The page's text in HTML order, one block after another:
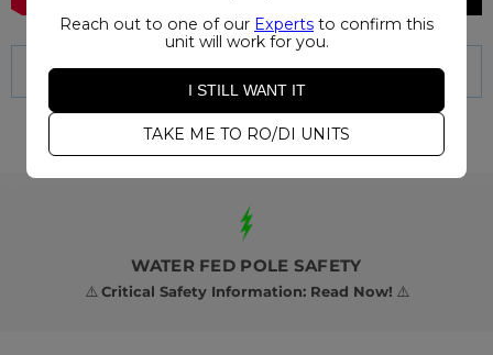
WATER FED POLE SAFETY
⚠️ Critical Safety Information: Read Now! ⚠️
Reach out to one of our Experts to confirm this
unit will work for you.
I STILL WANT IT
TAKE ME TO RO/DI UNITS